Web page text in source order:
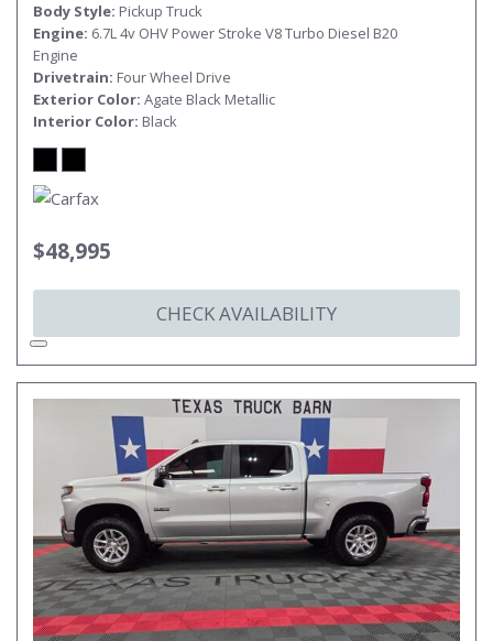
Body Style Pickup Truck
Engine 6.7L 4v OHV Power Stroke V8 Turbo Diesel B20
Engine
Drivetrain Four Wheel Drive
Exterior Color Agate Black Metallic
Interior Color Black
$48,995
CHECK AVAILABILITY